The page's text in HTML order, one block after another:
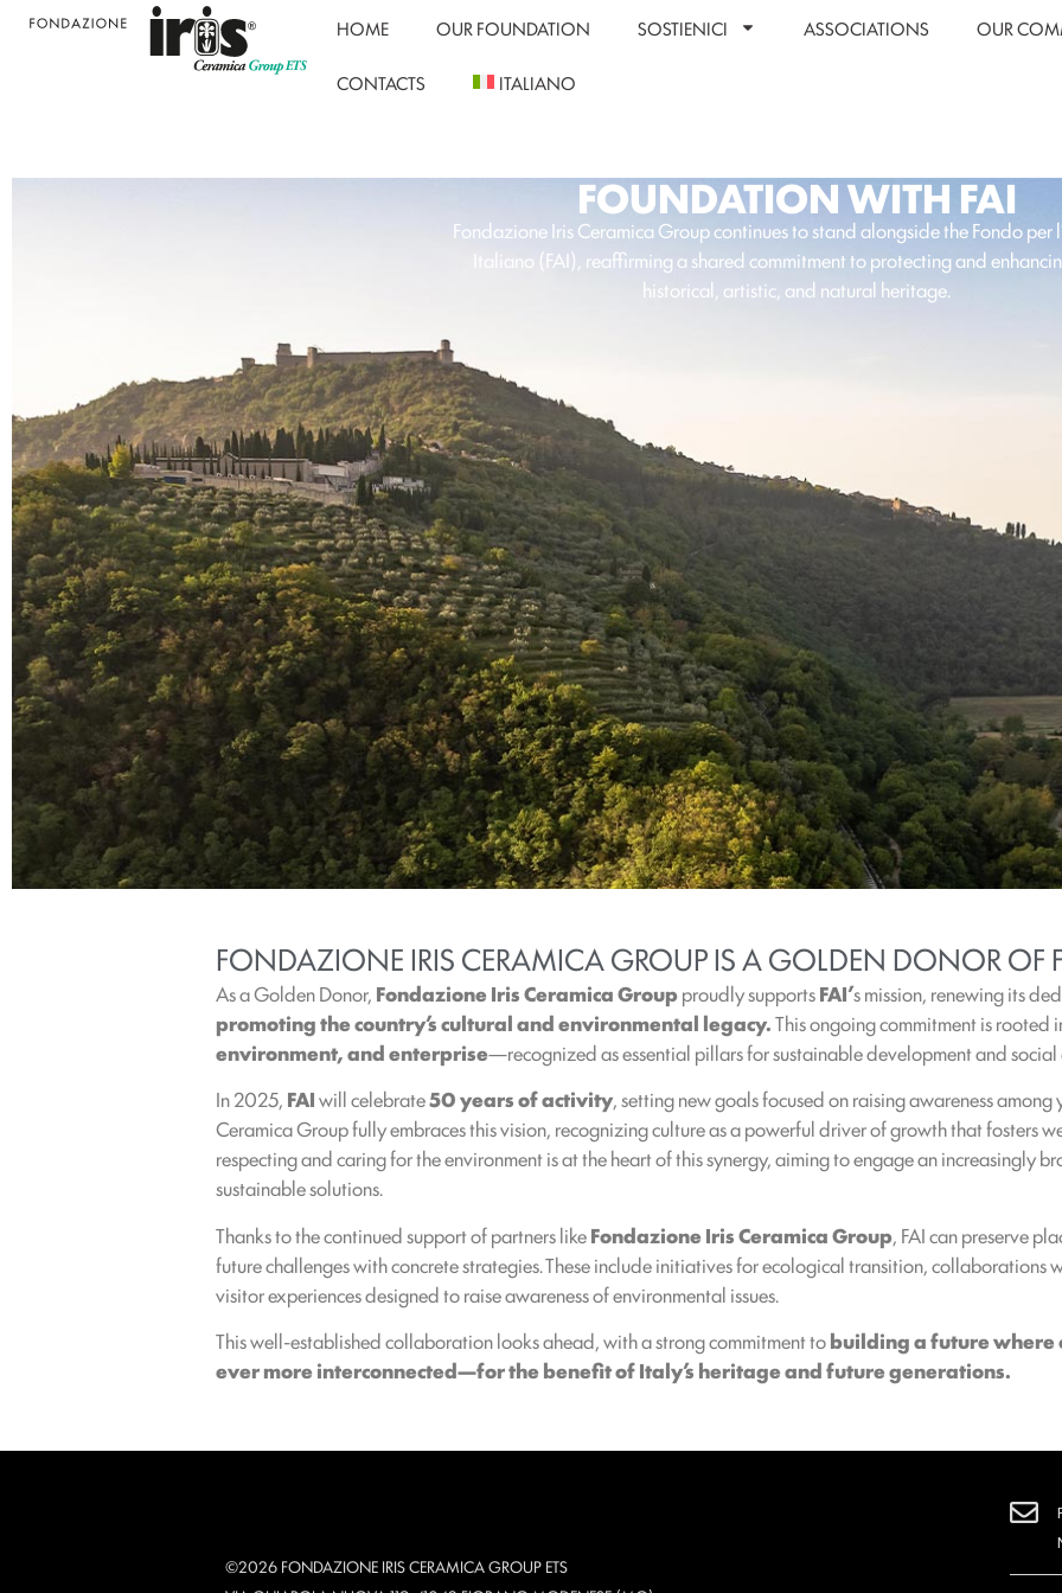
HOME OUR FOUNDATION SOSTIENICI ASSOCIATIONS OUR
CONTACTS ITALIANO
FOUNDATION WITH FAI
Fondazione Iris Ceramica Group continues to stand alongside the Fondo per
Italiano (FAI), reaffirming a shared commitment to protecting and
historical, artistic, and natural heritage.
FONDAZIONE IRIS CERAMICA GROUP IS A GOLDEN DONOR OF
As a Golden Donor, Fondazione Iris Ceramica Groupproudly supportsFAI’s mission, renewing its
promoting the country’s cultural and environmental legacy.This ongoing commitment is
environment, and enterprise—recognized as essential pillars for sustainable development and social
In 2025, FAIwill celebrate50 years of activity, setting new goals focused on raising awareness
Ceramica Group fully embraces this vision, recognizing culture as a powerful driver of growth that fosters
respecting and caring for the environment is at the heart of this synergy, aiming to engage an increasingly
sustainable solutions.
Thanks to the continued support of partners likeFondazione Iris Ceramica Group, FAI can preserve
future challenges with concrete strategies. These include initiatives for ecological transition, collaborations
visitor experiences designed to raise awareness of environmental issues.
This well-established collaboration looks ahead, with a strong commitment tobuilding a future
ever more interconnected—for the benefit of Italy’s heritage and future generations.
©2026 FONDAZIONE IRIS CERAMICA GROUP ETS